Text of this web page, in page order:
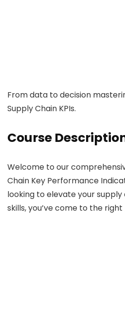
From data to decision
Supply Chain KPIs.
Course
Welcome to our
Chain Key Performance
looking to elevate your
skills, you’ve come to the right